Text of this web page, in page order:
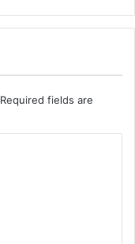
Required fields are